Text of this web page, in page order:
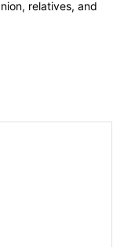
relatives, and